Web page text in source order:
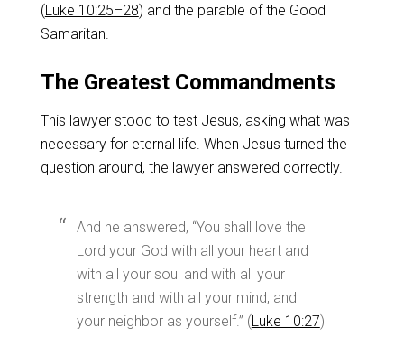
(Luke 10:25–28) and the parable of the Good
Samaritan.
The Greatest Commandments
This lawyer stood to test Jesus, asking what was
necessary for eternal life. When Jesus turned the
question around, the lawyer answered correctly.
And he answered, “You shall love the
Lord your God with all your heart and
with all your soul and with all your
strength and with all your mind, and
your neighbor as yourself.” (Luke 10:27)